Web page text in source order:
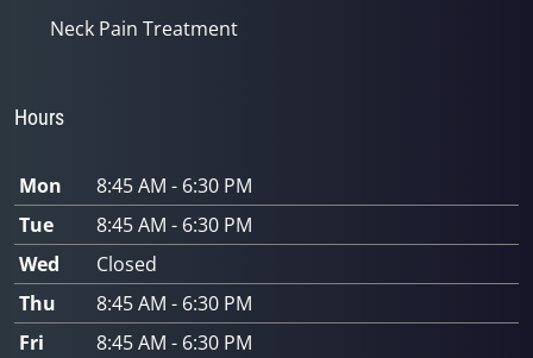
Neck Pain Treatment
Hours
Mon
8:45 AM - 6:30 PM
Tue
8:45 AM - 6:30 PM
Wed
Closed
Thu
8:45 AM - 6:30 PM
Fri
8:45 AM - 6:30 PM